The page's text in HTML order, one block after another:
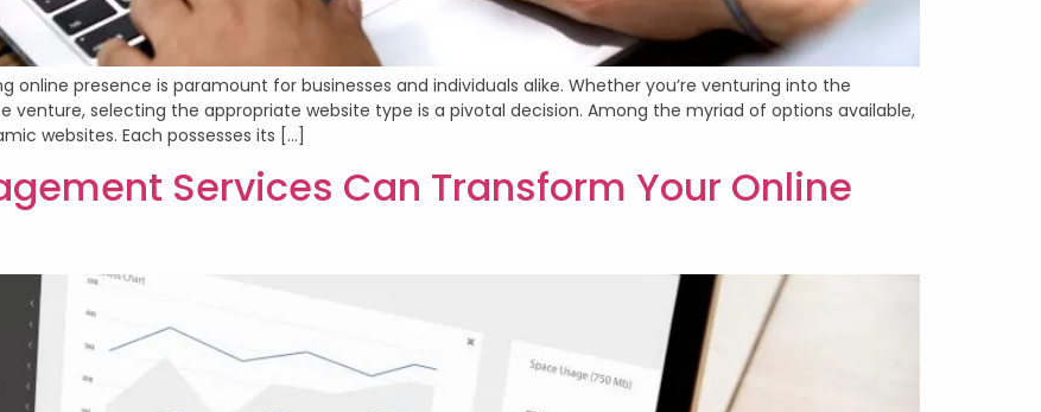
online presence is paramount for businesses and individuals alike. Whether you’re venturing into the
selecting the appropriate website type is a pivotal decision. Among the myriad of options available,
websites. Each possesses its […]
Services Can Transform Your Online